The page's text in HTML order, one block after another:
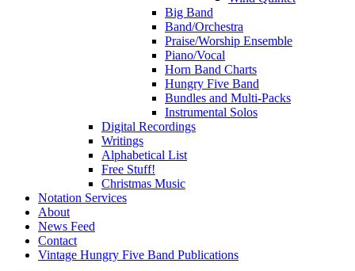
Big Band
Band/Orchestra
Praise/Worship Ensemble
Piano/Vocal
Horn Band Charts
Hungry Five Band
Bundles and Multi-Packs
Instrumental Solos
Digital Recordings
Writings
Alphabetical List
Free Stuff!
Christmas Music
Notation Services
About
News Feed
Contact
Vintage Hungry Five Band Publications